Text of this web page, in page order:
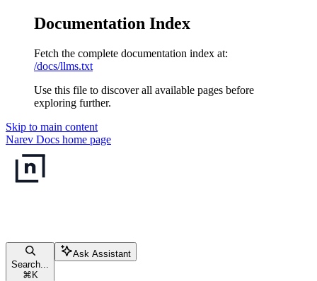
Documentation Index
Fetch the complete documentation index at:
/docs/llms.txt
Use this file to discover all available pages before
exploring further.
Skip to main content
Narev Docs home page
Search...
⌘ K
Ask Assistant